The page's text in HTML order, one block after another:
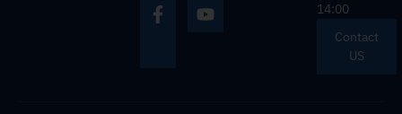
14:00
Contact
US